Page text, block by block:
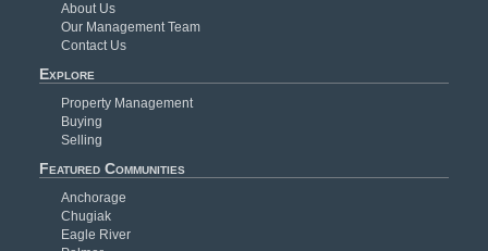
About Us
Our Management Team
Contact Us
Explore
Property Management
Buying
Selling
Featured Communities
Anchorage
Chugiak
Eagle River